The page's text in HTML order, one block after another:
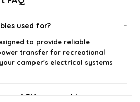
used for?
to provide reliable
transfer for recreational
camper's electrical systems
of RV power cables are